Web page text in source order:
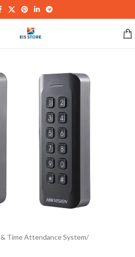
Time Attendance System/